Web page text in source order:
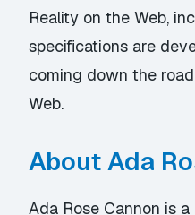
Reality on the Web,
specifications are
coming down the
Web.
About Ada
Ada Rose Cannon is